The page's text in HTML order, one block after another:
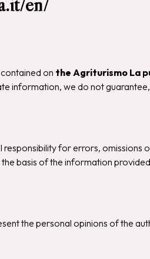
on the Agriturismo La
information, we do not
responsibility for errors, omissions
basis of the information
the personal opinions of the